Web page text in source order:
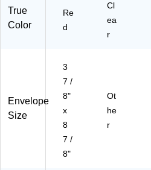
True
Color
Re
d
Cl
ea
r
Envelope
Size
3
7 /
8"
x
8
7 /
8"
Ot
he
r